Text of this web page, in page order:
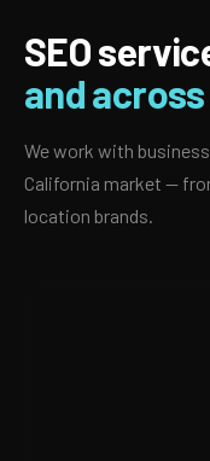
SEO
and
We work with
California market —
location brands.